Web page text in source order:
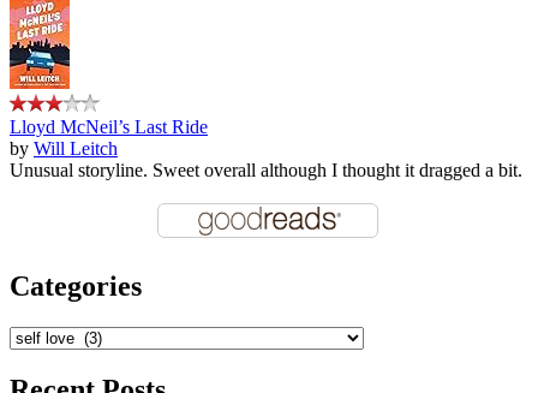
Lloyd McNeil’s Last Ride
by Will Leitch
Unusual storyline. Sweet overall although I thought it dragged a bit.
Categories
Categories